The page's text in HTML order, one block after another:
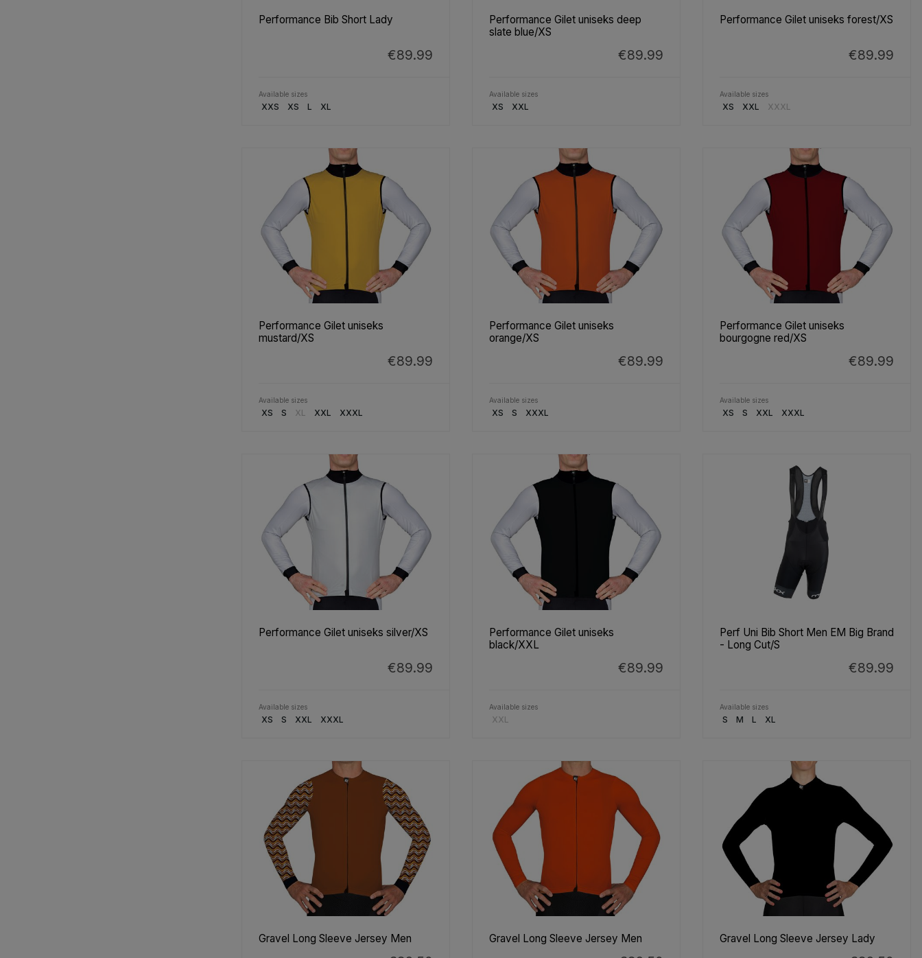
Performance Bib Short Lady
€89.99
Available sizes
XXS XS L XL
Performance Gilet uniseks deep
slate blue/XS
€89.99
Available sizes
XS XXL
Performance Gilet uniseks forest/XS
€89.99
Available sizes
XS XXL XXXL
Performance Gilet uniseks
mustard/XS
€89.99
Available sizes
XS S XL XXL XXXL
Performance Gilet uniseks
orange/XS
€89.99
Available sizes
XS S XXXL
Performance Gilet uniseks
bourgogne red/XS
€89.99
Available sizes
XS S XXL XXXL
Performance Gilet uniseks silver/XS
€89.99
Available sizes
XS S XXL XXXL
Performance Gilet uniseks
black/XXL
€89.99
Available sizes
XXL
Perf Uni Bib Short Men EM Big Brand
- Long Cut/S
€89.99
Available sizes
S M L XL
Gravel Long Sleeve Jersey Men Gravel Long Sleeve Jersey Men Gravel Long Sleeve Jersey Lady